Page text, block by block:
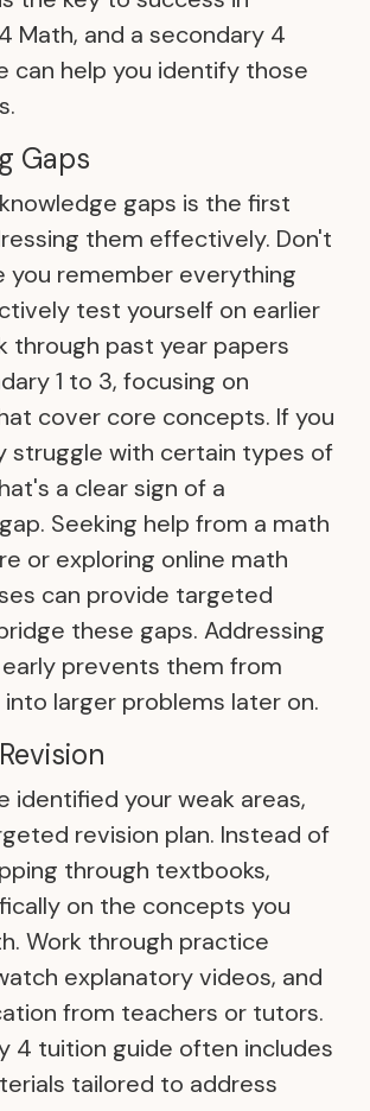
Math, and a secondary 4
can help you identify those
Gaps
gaps is the first
them effectively. Don't
you remember everything
test yourself on earlier
through past year papers
1 to 3, focusing on
cover core concepts. If you
struggle with certain types of
a clear sign of a
Seeking help from a math
or exploring online math
can provide targeted
these gaps. Addressing
prevents them from
larger problems later on.
identified your weak areas,
revision plan. Instead of
through textbooks,
on the concepts you
Work through practice
explanatory videos, and
from teachers or tutors.
4 tuition guide often includes
tailored to address